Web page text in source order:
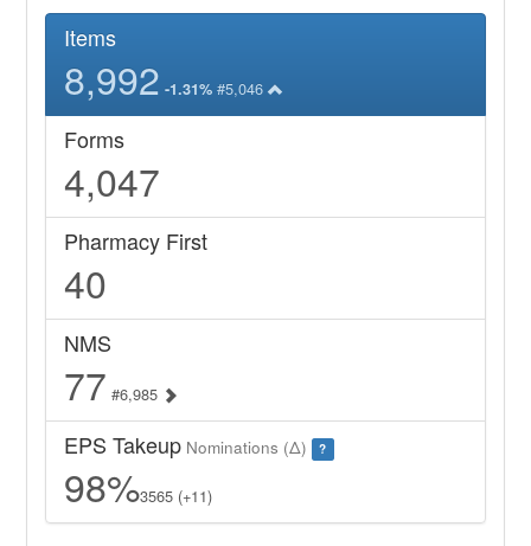
Items
8,992 -1.31% #5,046
Forms
4,047
Pharmacy First
40
NMS
77 #6,985
EPS Takeup Nominations (Δ) ?
98%3565 (+11)